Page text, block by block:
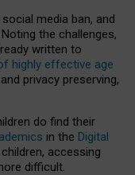
media ban, and
the challenges,
written to
highly effective age
privacy preserving,
do find their
in the Digital
accessing
difficult.